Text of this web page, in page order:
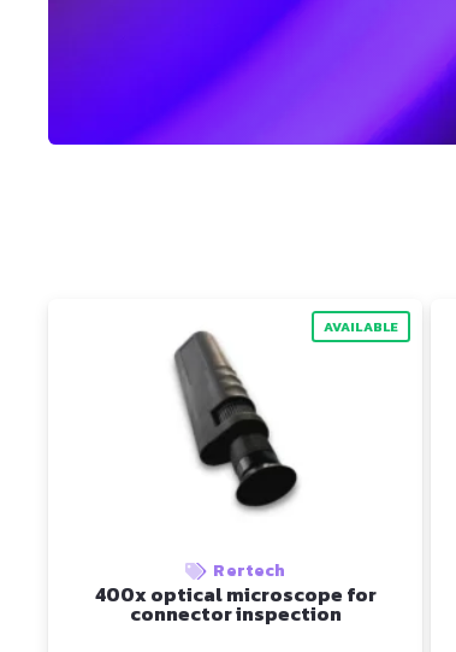
AVAILABLE
Rertech
400x optical microscope for
connector inspection